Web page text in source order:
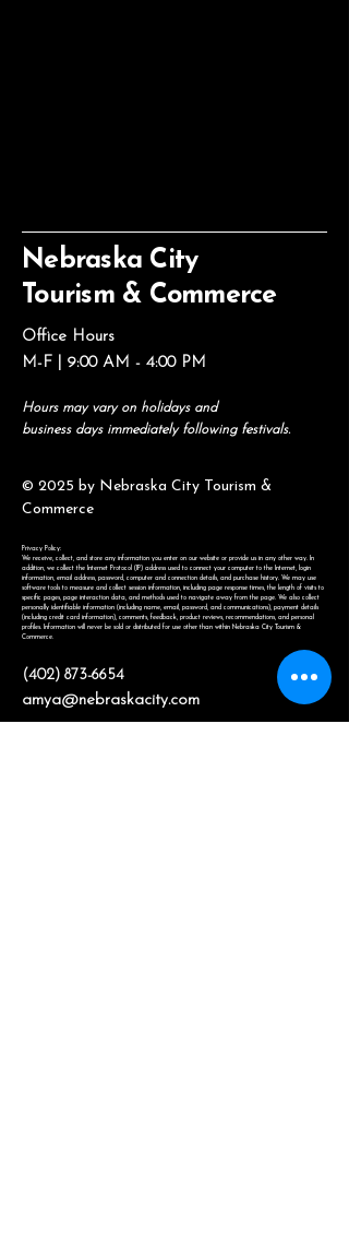
Nebraska City
Tourism & Commerce
Office Hours
M-F | 9:00 AM - 4:00 PM
Hours may vary on holidays and
business days immediately following festivals.
© 2025 by Nebraska City Tourism &
Commerce
Privacy Policy:
We receive, collect, and store any information you enter on our website or provide us in any other way. In
addition, we collect the Internet Protocol (IP) address used to connect your computer to the Internet, login
information, email address, password, computer and connection details, and purchase history. We may use
software tools to measure and collect session information, including page response times, the length of visits to
specific pages, page interaction data, and methods used to navigate away from the page. We also collect
personally identifiable information (including name, email, password, and communications), payment details
(including credit card information), comments, feedback, product reviews, recommendations, and personal
profiles. Information will never be sold or distributed for use other than within Nebraska City Tourism &
Commerce.
(402) 873-6654
amya@nebraskacity.com